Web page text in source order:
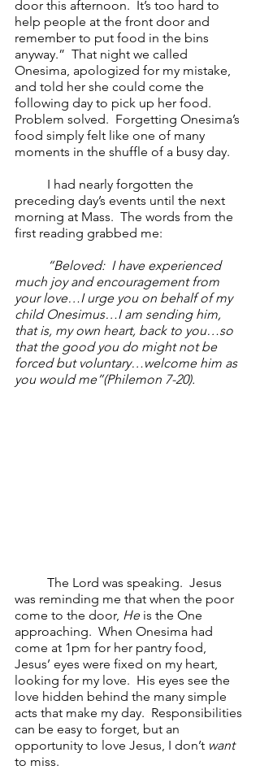
door this afternoon.  It’s too hard to
help people at the front door and
remember to put food in the bins
anyway.”  That night we called
Onesima, apologized for my mistake,
and told her she could come the
following day to pick up her food.
Problem solved.  Forgetting Onesima’s
food simply felt like one of many
moments in the shuffle of a busy day.
I had nearly forgotten the
preceding day’s events until the next
morning at Mass.  The words from the
first reading grabbed me:
“Beloved:  I have experienced
much joy and encouragement from
your love…I urge you on behalf of my
child Onesimus…I am sending him,
that is, my own heart, back to you…so
that the good you do might not be
forced but voluntary…welcome him as
you would me”(Philemon 7-20).
The Lord was speaking.  Jesus
was reminding me that when the poor
come to the door, He is the One
approaching.  When Onesima had
come at 1pm for her pantry food,
Jesus’ eyes were fixed on my heart,
looking for my love.  His eyes see the
love hidden behind the many simple
acts that make my day.  Responsibilities
can be easy to forget, but an
opportunity to love Jesus, I don’t want
to miss.